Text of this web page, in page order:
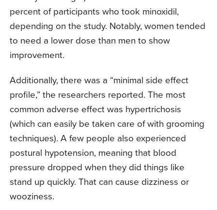
percent of participants who took minoxidil,
depending on the study. Notably, women tended
to need a lower dose than men to show
improvement.
Additionally, there was a “minimal side effect
profile,” the researchers reported. The most
common adverse effect was hypertrichosis
(which can easily be taken care of with grooming
techniques). A few people also experienced
postural hypotension, meaning that blood
pressure dropped when they did things like
stand up quickly. That can cause dizziness or
wooziness.